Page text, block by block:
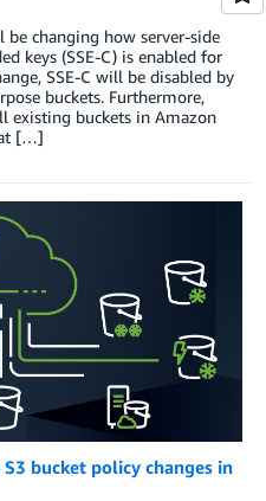
changing how server-side
keys (SSE-C) is enabled for
SSE-C will be disabled by
buckets. Furthermore,
existing buckets in Amazon
[…]
bucket policy changes in